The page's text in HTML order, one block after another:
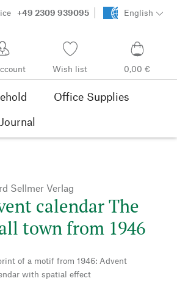
+49 2309 939095 English
Wish list 0,00 €
Office Supplies
Journal
Sellmer Verlag
calendar The
town from 1946
of a motif from 1946: Advent
with spatial effect